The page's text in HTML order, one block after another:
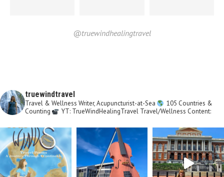
@truewindhealingtravel
truewindtravel
Travel & Wellness Writer, Acupuncturist-at-Sea
105 Countries &
Counting
YT: TrueWindHealingTravel Travel/Wellness Content: